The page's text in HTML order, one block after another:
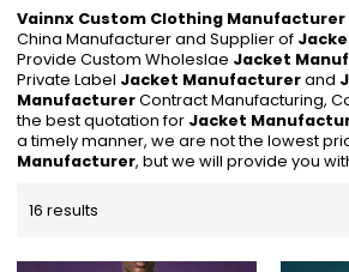
Vainnx Custom Clothing Manufacturer
China Manufacturer and Supplier of
Provide Custom Wholeslae Jacket
Private Label Jacket Manufacturerand
ManufacturerContract Manufacturing,
the best quotation for Jacket
a timely manner, we are not the lowest
Manufacturer, but we will provide you
16 results